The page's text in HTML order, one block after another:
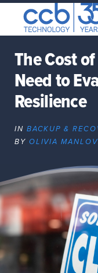
CCB
The Cost
Need to
Resilience
IN BACKUP &
BY OLIVIA